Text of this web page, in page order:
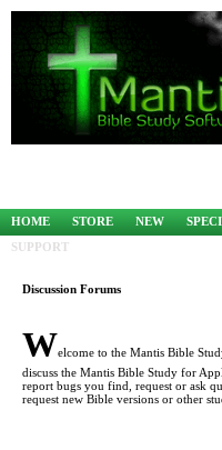
HOME STORE NEW
SUPPORT
Discussion Forums
Welcome to the Mantis Bible
discuss the Mantis Bible Study for
report bugs you find, request or ask
request new Bible versions or other